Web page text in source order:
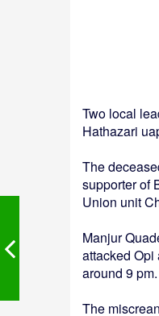
Two local
Hathazari
The
supporter of
Union unit
Manjur
attacked
around 9 pm.
The